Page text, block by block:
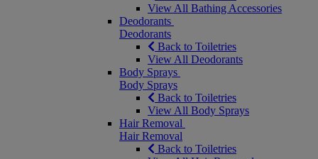
View All Bathing Accessories
Deodorants
Deodorants
Back to Toiletries
View All Deodorants
Body Sprays
Body Sprays
Back to Toiletries
View All Body Sprays
Hair Removal
Hair Removal
Back to Toiletries